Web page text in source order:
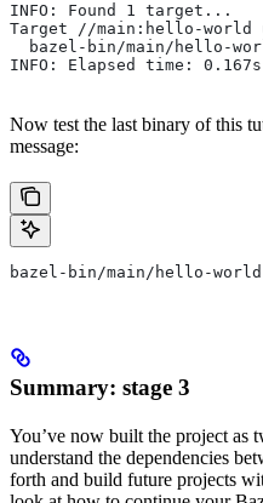
INFO: Found 1 target...
Target //main:hello-world
bazel-bin/main/hello-
INFO: Elapsed time:
Now test the last binary of this
message:
bazel-bin/main/hello-world
Summary: stage 3
You’ve now built the project as
understand the dependencies
forth and build future projects